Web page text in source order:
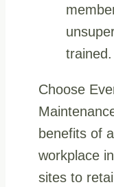
trained.
Choose
benefits of
workplace
sites to